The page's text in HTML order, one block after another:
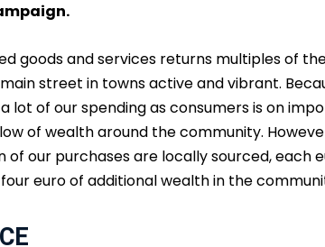
goods and services returns multiples of
street in towns active and vibrant.
lot of our spending as consumers is on
of wealth around the community.
our purchases are locally sourced, each
euro of additional wealth in the